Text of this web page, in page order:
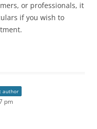
or professionals, it
if you wish to
author
pm